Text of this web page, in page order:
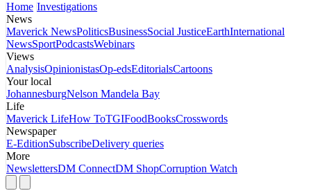
Home Investigations
News
Maverick NewsPoliticsBusinessSocial JusticeEarthInternational
NewsSportPodcastsWebinars
Views
AnalysisOpinionistasOp-edsEditorialsCartoons
Your local
JohannesburgNelson Mandela Bay
Life
Maverick LifeHow ToTGIFoodBooksCrosswords
Newspaper
E-EditionSubscribeDelivery queries
More
NewslettersDM ConnectDM ShopCorruption Watch